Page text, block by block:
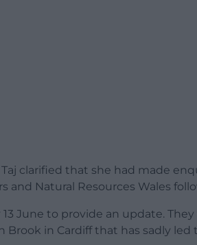
clarified that she had made
and Natural Resources Wales
June to provide an update. They
in Cardiff that has sadly led